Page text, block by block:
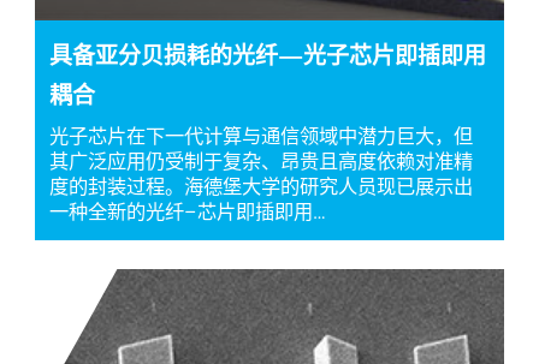
具备亚分贝损耗的光纤—光子芯片即插即用
耦合
光子芯片在下一代计算与通信领域中潜力巨大，但
其广泛应用仍受制于复杂、昂贵且高度依赖对准精
度的封装过程。海德堡大学的研究人员现已展示出
一种全新的光纤–芯片即插即用…